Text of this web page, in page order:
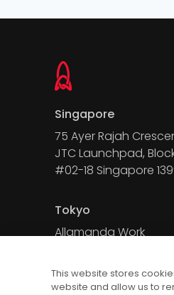
Singapore
75 Ayer Rajah
JTC Launchpad,
#02-18 Singapore
Tokyo
Allamanda Work
Aoyama, Minato-
ku, Tokyo 107-0061
This website stores
website and allow us to